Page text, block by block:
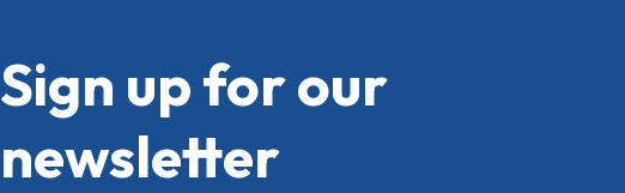
Sign up for our
newsletter